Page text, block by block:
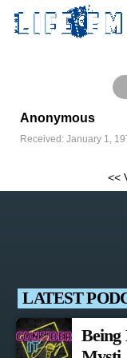
Anonymous
Received: January 1,
<<
LATEST
Being